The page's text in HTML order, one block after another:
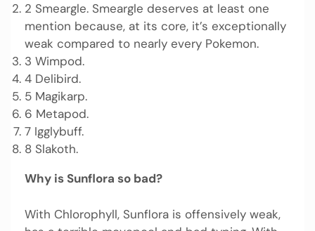
2 Smeargle. Smeargle deserves at least one
mention because, at its core, it’s exceptionally
weak compared to nearly every Pokemon.
3 Wimpod.
4 Delibird.
5 Magikarp.
6 Metapod.
7 Igglybuff.
8 Slakoth.
Why is Sunflora so bad?
With Chlorophyll, Sunflora is offensively weak,